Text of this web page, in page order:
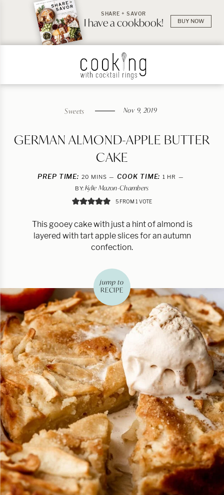
SHARE + SAVOR
I have a cookbook! BUY NOW
Sweets Nov 9, 2019
GERMAN ALMOND-APPLE BUTTER
CAKE
PREP TIME: 20 MINUTES
MINS COOK TIME: 1 HOUR
HR
BY: Kylie Mazon-Chambers
5FROM 1 VOTE
This gooey cake with just a hint of almond is
layered with tart apple slices for an autumn
confection.
jump to
RECIPE